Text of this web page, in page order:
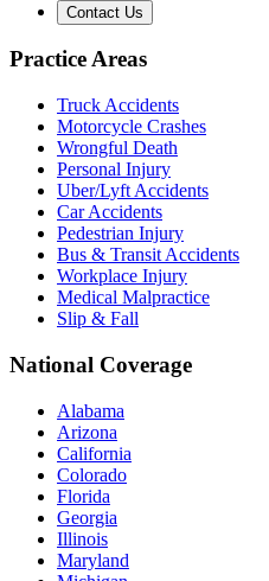
Contact Us
Practice Areas
Truck Accidents
Motorcycle Crashes
Wrongful Death
Personal Injury
Uber/Lyft Accidents
Car Accidents
Pedestrian Injury
Bus & Transit Accidents
Workplace Injury
Medical Malpractice
Slip & Fall
National Coverage
Alabama
Arizona
California
Colorado
Florida
Georgia
Illinois
Maryland